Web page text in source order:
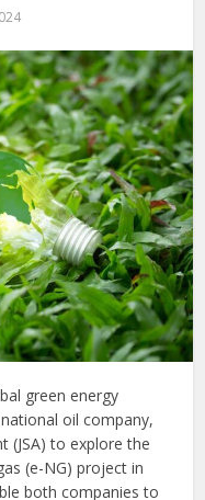
green energy
national oil company,
(JSA) to explore the
(e-NG) project in
both companies to